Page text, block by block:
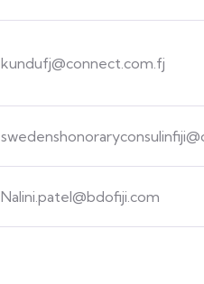
kundufj@connect.com.fj
Nalini.patel@bdofiji.com